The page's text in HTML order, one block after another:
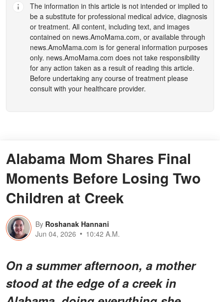
The information in this article is not intended or implied to
be a substitute for professional medical advice, diagnosis
or treatment. All content, including text, and images
contained on news.AmoMama.com, or available through
news.AmoMama.com is for general information purposes
only. news.AmoMama.com does not take responsibility
for any action taken as a result of reading this article.
Before undertaking any course of treatment please
consult with your healthcare provider.
Alabama Mom Shares Final
Moments Before Losing Two
Children at Creek
By Roshanak Hannani
Jun 04, 2026
10:42 A.M.
On a summer afternoon, a mother
stood at the edge of a creek in